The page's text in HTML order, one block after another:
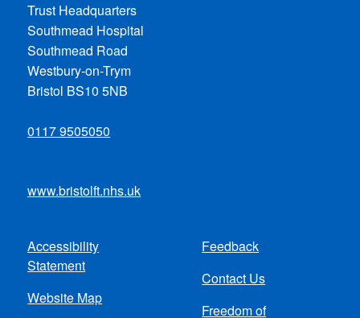
Trust Headquarters
Southmead Hospital
Southmead Road
Westbury-on-Trym
Bristol BS10 5NB
0117 9505050
www.bristolft.nhs.uk
Footer
menu
Accessibility
Statement
Website Map
Feedback
Contact Us
Freedom of